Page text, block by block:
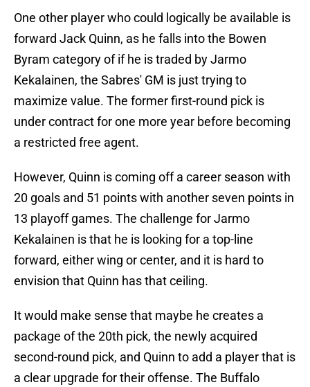
One other player who could logically be available is
forward Jack Quinn, as he falls into the Bowen
Byram category of if he is traded by Jarmo
Kekalainen, the Sabres' GM is just trying to
maximize value. The former first-round pick is
under contract for one more year before becoming
a restricted free agent.
However, Quinn is coming off a career season with
20 goals and 51 points with another seven points in
13 playoff games. The challenge for Jarmo
Kekalainen is that he is looking for a top-line
forward, either wing or center, and it is hard to
envision that Quinn has that ceiling.
It would make sense that maybe he creates a
package of the 20th pick, the newly acquired
second-round pick, and Quinn to add a player that is
a clear upgrade for their offense. The Buffalo